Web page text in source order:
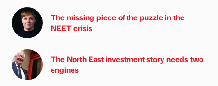
The missing piece of the puzzle in the
NEET crisis
The North East investment story needs two
engines